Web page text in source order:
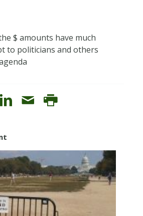
$ amounts have much
to politicians and others